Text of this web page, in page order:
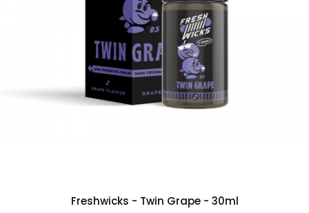
Freshwicks - Twin Grape - 30ml